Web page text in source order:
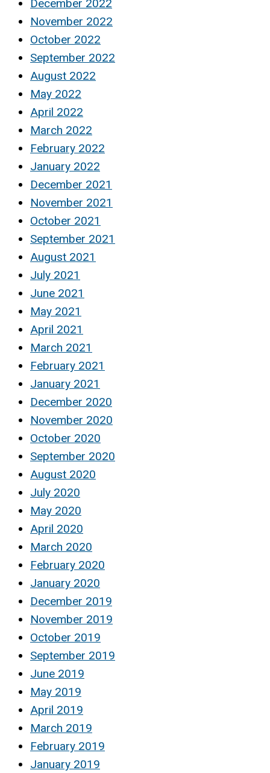
December 2022
November 2022
October 2022
September 2022
August 2022
May 2022
April 2022
March 2022
February 2022
January 2022
December 2021
November 2021
October 2021
September 2021
August 2021
July 2021
June 2021
May 2021
April 2021
March 2021
February 2021
January 2021
December 2020
November 2020
October 2020
September 2020
August 2020
July 2020
May 2020
April 2020
March 2020
February 2020
January 2020
December 2019
November 2019
October 2019
September 2019
June 2019
May 2019
April 2019
March 2019
February 2019
January 2019